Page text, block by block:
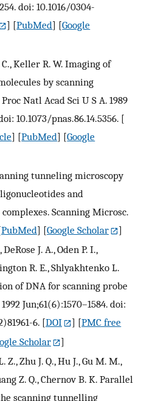
doi: 10.1016/0304-
] [PubMed] [Google
Keller R. W. Imaging of
by scanning
Natl Acad Sci U S A. 1989
10.1073/pnas.86.14.5356. [
] [PubMed] [Google
tunneling microscopy
and
Scanning Microsc.
PubMed] [Google Scholar
]
J. A., Oden P. I.,
R. E., Shlyakhtenko L.
of DNA for scanning probe
Jun;61(6):1570–1584. doi:
6. [DOI ] [PMC free
Scholar
]
Z., Zhu J. Q., Hu J., Gu M. M.,
Z. Q., Chernov B. K. Parallel
scanning tunnelling